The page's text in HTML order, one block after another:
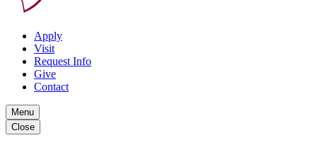
Apply
Visit
Request Info
Give
Contact
Menu
Close